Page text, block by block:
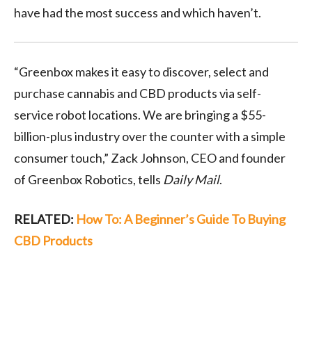
have had the most success and which haven’t.
“Greenbox makes it easy to discover, select and
purchase cannabis and CBD products via self-
service robot locations. We are bringing a $55-
billion-plus industry over the counter with a simple
consumer touch,” Zack Johnson, CEO and founder
of Greenbox Robotics, tells Daily Mail.
RELATED: How To: A Beginner’s Guide To Buying
CBD Products